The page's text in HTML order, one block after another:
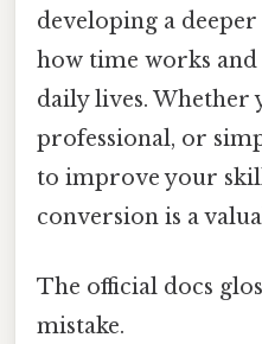
developing a
how time works
daily lives. Whether
professional, or
to improve your
conversion is a
The official docs
mistake.